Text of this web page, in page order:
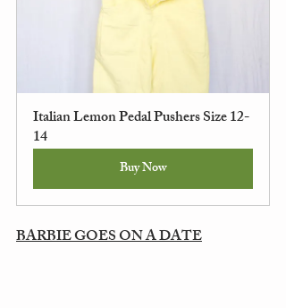
Italian Lemon Pedal Pushers Size 12-
14
Buy Now
BARBIE GOES ON A DATE